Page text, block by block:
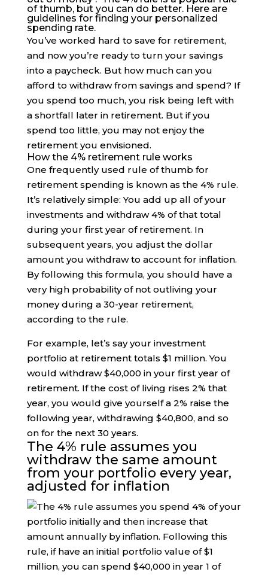
of thumb, but you can do better. Here are
guidelines for finding your personalized
spending rate.
You’ve worked hard to save for retirement,
and now you’re ready to turn your savings
into a paycheck. But how much can you
afford to withdraw from savings and spend? If
you spend too much, you risk being left with
a shortfall later in retirement. But if you
spend too little, you may not enjoy the
retirement you envisioned.
How the 4% retirement rule works
One frequently used rule of thumb for
retirement spending is known as the 4% rule.
It’s relatively simple: You add up all of your
investments and withdraw 4% of that total
during your first year of retirement. In
subsequent years, you adjust the dollar
amount you withdraw to account for inflation.
By following this formula, you should have a
very high probability of not outliving your
money during a 30-year retirement,
according to the rule.
For example, let’s say your investment
portfolio at retirement totals $1 million. You
would withdraw $40,000 in your first year of
retirement. If the cost of living rises 2% that
year, you would give yourself a 2% raise the
following year, withdrawing $40,800, and so
on for the next 30 years.
The 4% rule assumes you
withdraw the same amount
from your portfolio every year,
adjusted for inflation